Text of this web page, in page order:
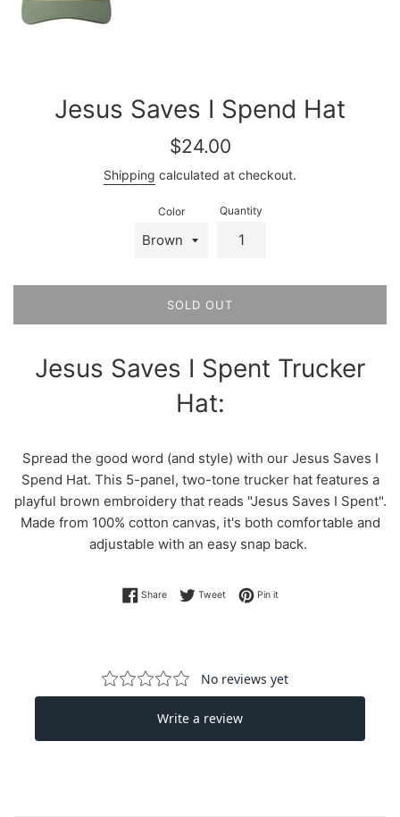
Jesus Saves I Spend Hat
Regular
$24.00
Shipping calculated at checkout.
Color Quantity
SOLD OUT
Jesus Saves I Spent Trucker
Hat:
Spread the good word (and style) with our Jesus Saves I
Spend Hat. This 5-panel, two-tone trucker hat features a
playful brown embroidery that reads "Jesus Saves I Spent".
Made from 100% cotton canvas, it's both comfortable and
adjustable with an easy snap back.
ShareShare on Facebook
TweetTweet on Twitter
Pin itPin on Pinterest